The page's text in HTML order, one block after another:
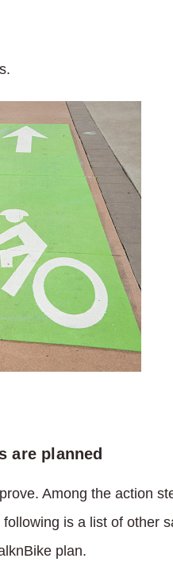
are planned
Among the action
is a list of other
plan.